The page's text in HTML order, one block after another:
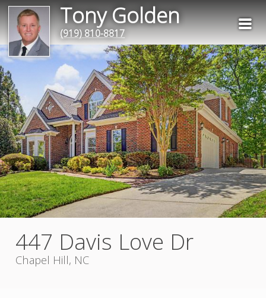
Tony Golden
(919) 810-8817
447 Davis Love Dr
Chapel Hill, NC